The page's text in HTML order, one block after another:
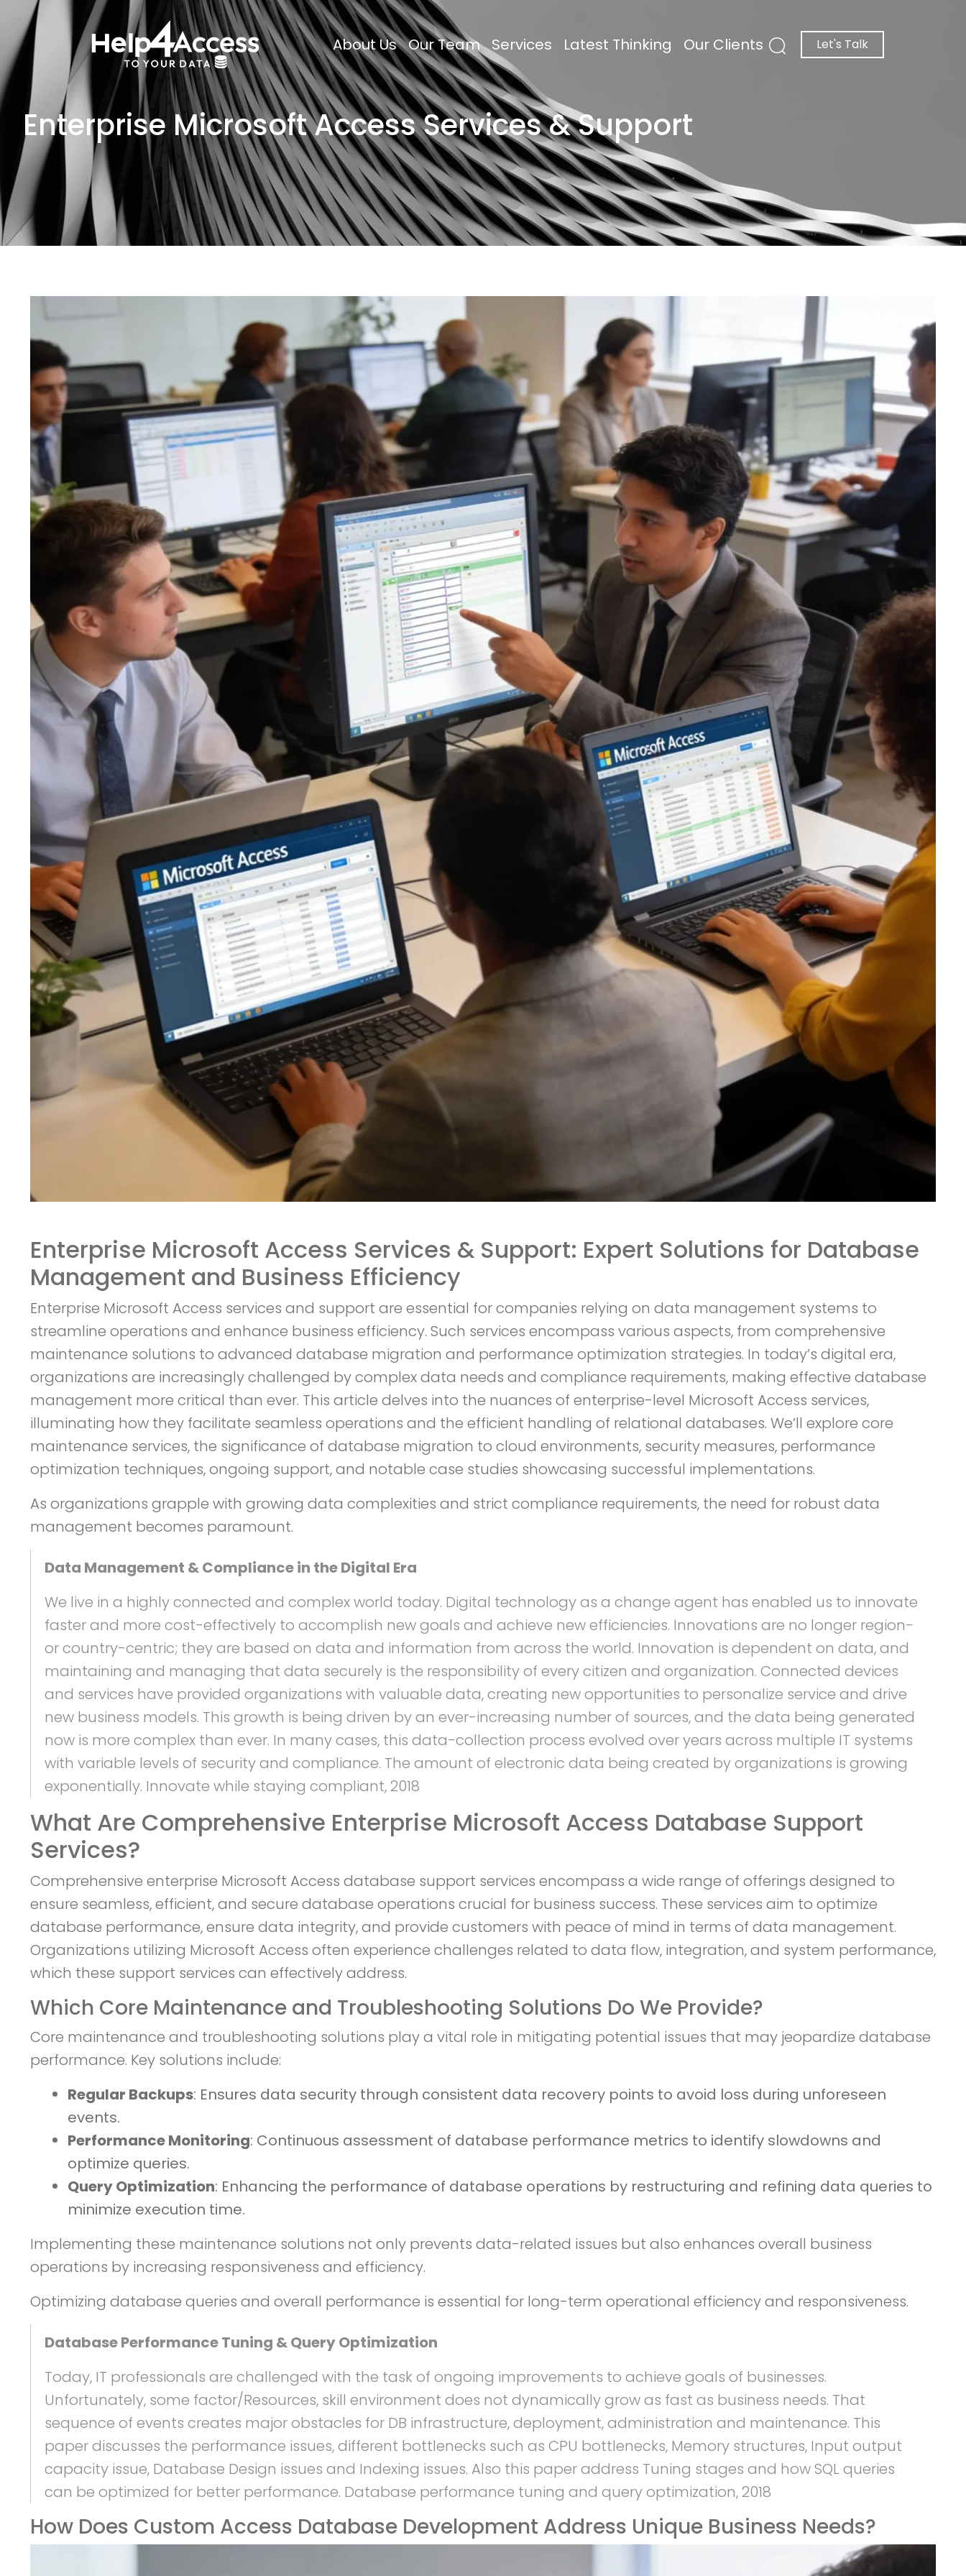
Enterprise Microsoft Access Services & Support
About Us Our Team Services Latest Thinking Our Clients Let's Talk
Enterprise Microsoft Access Services & Support: Expert Solutions for Database
Management and Business Efficiency
Enterprise Microsoft Access services and support are essential for companies relying on data management systems to
streamline operations and enhance business efficiency. Such services encompass various aspects, from comprehensive
maintenance solutions to advanced database migration and performance optimization strategies. In today’s digital era,
organizations are increasingly challenged by complex data needs and compliance requirements, making effective database
management more critical than ever. This article delves into the nuances of enterprise-level Microsoft Access services,
illuminating how they facilitate seamless operations and the efficient handling of relational databases. We’ll explore core
maintenance services, the significance of database migration to cloud environments, security measures, performance
optimization techniques, ongoing support, and notable case studies showcasing successful implementations.
As organizations grapple with growing data complexities and strict compliance requirements, the need for robust data
management becomes paramount.
Data Management & Compliance in the Digital Era
We live in a highly connected and complex world today. Digital technology as a change agent has enabled us to innovate
faster and more cost-effectively to accomplish new goals and achieve new efficiencies. Innovations are no longer region-
or country-centric; they are based on data and information from across the world. Innovation is dependent on data, and
maintaining and managing that data securely is the responsibility of every citizen and organization. Connected devices
and services have provided organizations with valuable data, creating new opportunities to personalize service and drive
new business models. This growth is being driven by an ever-increasing number of sources, and the data being generated
now is more complex than ever. In many cases, this data-collection process evolved over years across multiple IT systems
with variable levels of security and compliance. The amount of electronic data being created by organizations is growing
exponentially. Innovate while staying compliant, 2018
What Are Comprehensive Enterprise Microsoft Access Database Support
Services?
Comprehensive enterprise Microsoft Access database support services encompass a wide range of offerings designed to
ensure seamless, efficient, and secure database operations crucial for business success. These services aim to optimize
database performance, ensure data integrity, and provide customers with peace of mind in terms of data management.
Organizations utilizing Microsoft Access often experience challenges related to data flow, integration, and system performance,
which these support services can effectively address.
Which Core Maintenance and Troubleshooting Solutions Do We Provide?
Core maintenance and troubleshooting solutions play a vital role in mitigating potential issues that may jeopardize database
performance. Key solutions include:
Regular Backups: Ensures data security through consistent data recovery points to avoid loss during unforeseen
events.
Performance Monitoring: Continuous assessment of database performance metrics to identify slowdowns and
optimize queries.
Query Optimization: Enhancing the performance of database operations by restructuring and refining data queries to
minimize execution time.
Implementing these maintenance solutions not only prevents data-related issues but also enhances overall business
operations by increasing responsiveness and efficiency.
Optimizing database queries and overall performance is essential for long-term operational efficiency and responsiveness.
Database Performance Tuning & Query Optimization
Today, IT professionals are challenged with the task of ongoing improvements to achieve goals of businesses.
Unfortunately, some factor/Resources, skill environment does not dynamically grow as fast as business needs. That
sequence of events creates major obstacles for DB infrastructure, deployment, administration and maintenance. This
paper discusses the performance issues, different bottlenecks such as CPU bottlenecks, Memory structures, Input output
capacity issue, Database Design issues and Indexing issues. Also this paper address Tuning stages and how SQL queries
can be optimized for better performance. Database performance tuning and query optimization, 2018
How Does Custom Access Database Development Address Unique Business Needs?